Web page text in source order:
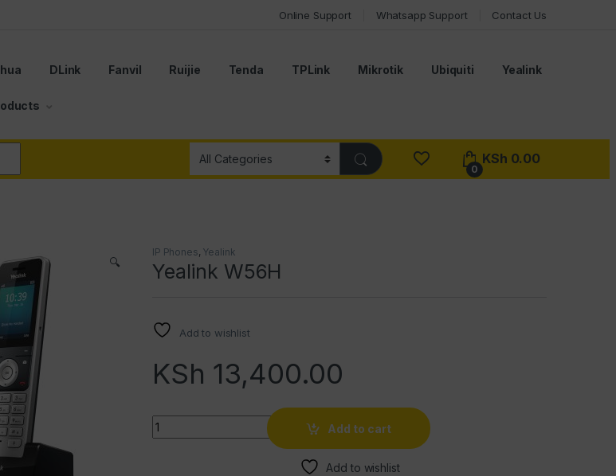
Online Support Whatsapp Support Contact Us
DLink Fanvil Ruijie Tenda TPLink Mikrotik Ubiquiti Yealink
0
KSh 0.00
🔍
IP Phones, Yealink
Yealink W56H
Add to wishlist
KSh 13,400.00
Quantity
Add to cart
Add to wishlist